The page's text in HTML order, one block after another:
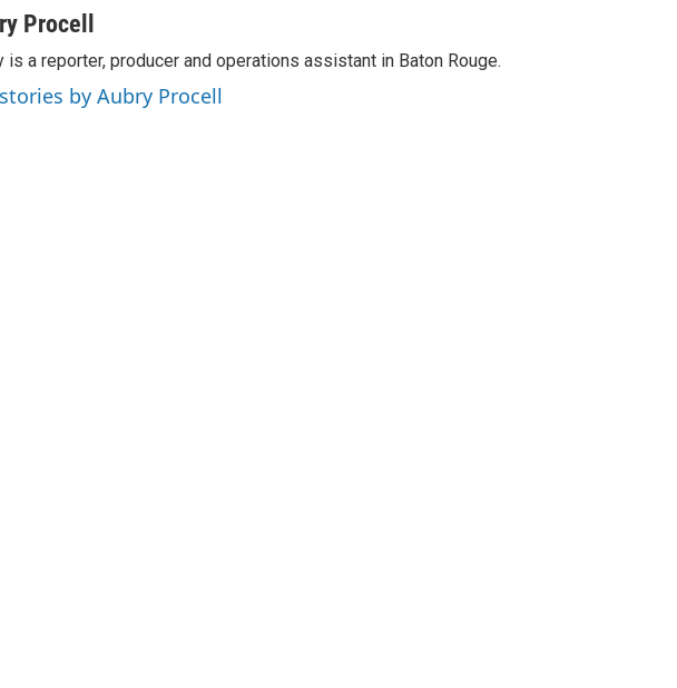
Procell
is a reporter, producer and operations assistant in Baton Rouge.
by Aubry Procell